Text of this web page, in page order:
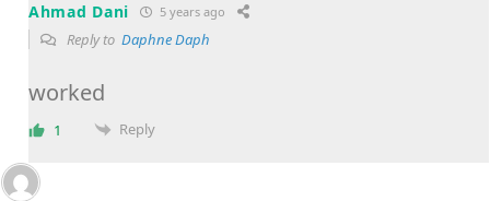
Ahmad Dani 5 years ago
Reply to Daphne Daph
worked
1 Reply